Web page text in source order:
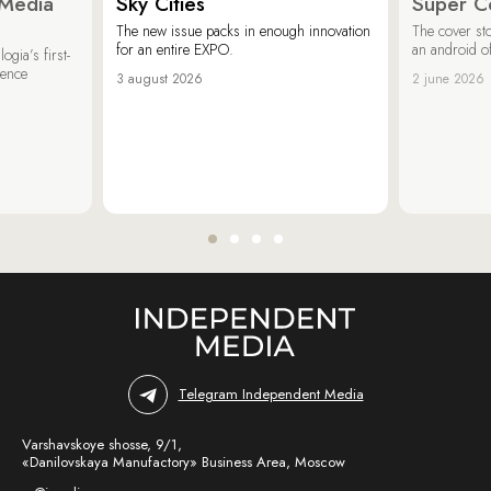
first-
The new issue packs in enough innovation
for an entire EXPO.
3 august 2026
The cover
an android
2 june 2026
Telegram Independent Media
Varshavskoye shosse, 9/1,
«Danilovskaya Manufactory» Business Area, Moscow